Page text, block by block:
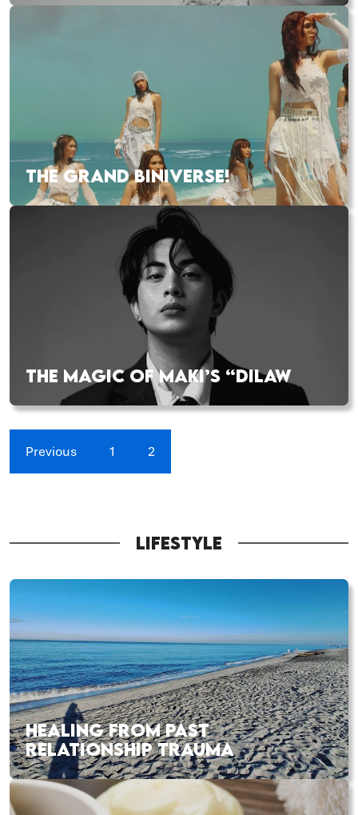
THE GRAND BINIVERSE!
THE MAGIC OF MAKI’S “DILAW
Previous 1 2
LIFESTYLE
HEALING FROM PAST
RELATIONSHIP TRAUMA